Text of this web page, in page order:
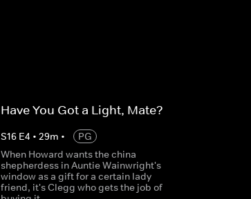
Have You Got a Light, Mate?
S16 E4 • 29m •
PG
When Howard wants the china
shepherdess in Auntie Wainwright's
window as a gift for a certain lady
friend, it's Clegg who gets the job of